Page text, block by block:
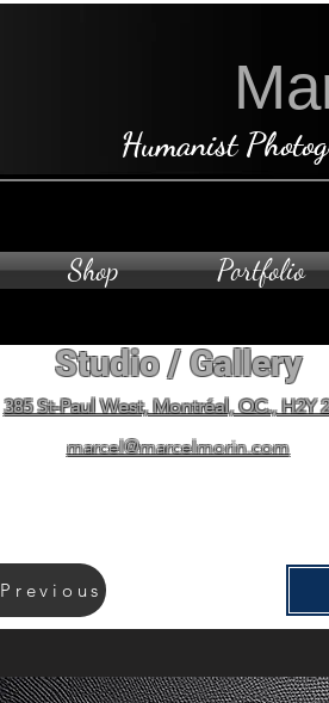
Humanist
Shop Portfolio
Studio / Gallery
385 St-Paul West, Montréal, QC., H2Y
marcel@marcelmorin.com
Previous